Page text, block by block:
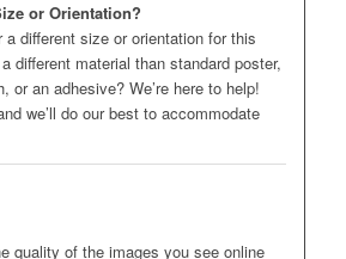
or Orientation?
a different size or orientation for this
different material than standard poster,
or an adhesive? We’re here to help!
we’ll do our best to accommodate
quality of the images you see online